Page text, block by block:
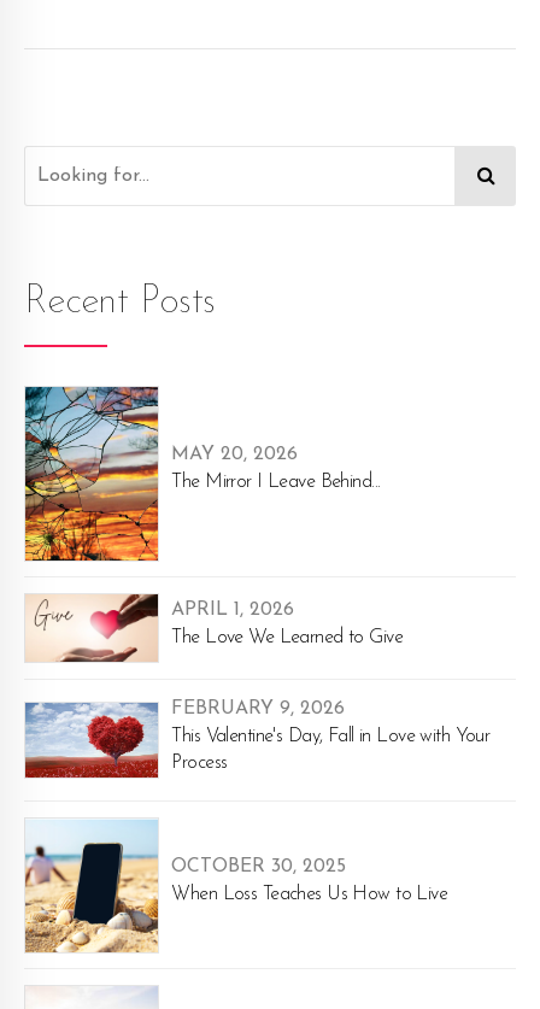
Recent Posts
MAY 20, 2026
The Mirror I Leave Behind...
APRIL 1, 2026
The Love We Learned to Give
FEBRUARY 9, 2026
This Valentine's Day, Fall in Love with Your
Process
OCTOBER 30, 2025
When Loss Teaches Us How to Live